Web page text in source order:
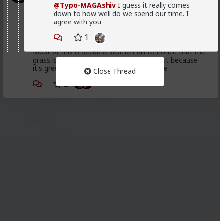
@Typo-MAGAshiv I guess it really comes
down to how well do we spend our time. I
agree with you
1
Close Thread
Trillionaire Admin
@First-light
Most of this is because women fail to notice that the
grass is green where they water it and not because
it's greener on the other side of the fence
2